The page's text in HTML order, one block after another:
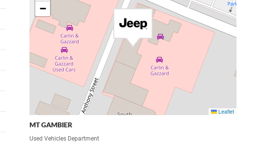
−
Leaflet
MT GAMBIER
Used Vehicles Department